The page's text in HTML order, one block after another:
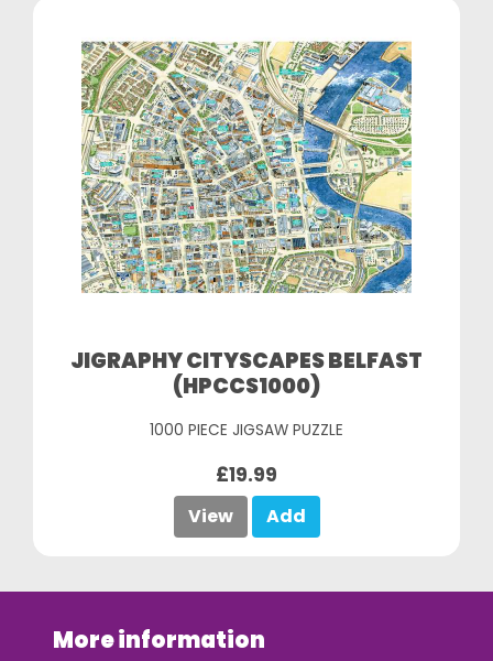
JIGRAPHY CITYSCAPES BELFAST
(HPCCS1000)
1000 PIECE JIGSAW PUZZLE
£19.99
View Add
More information